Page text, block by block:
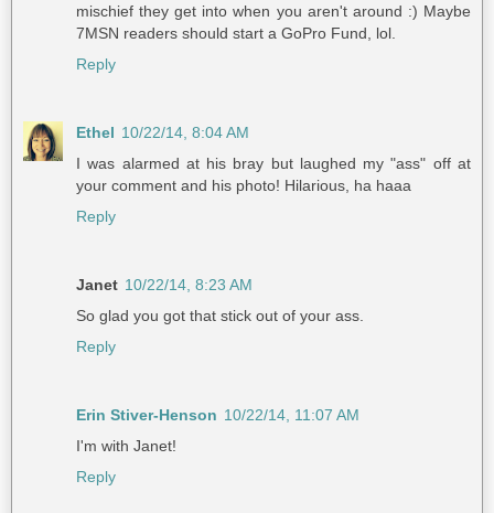
mischief they get into when you aren't around :) Maybe
7MSN readers should start a GoPro Fund, lol.
Reply
Ethel 10/22/14, 8:04 AM
I was alarmed at his bray but laughed my "ass" off at
your comment and his photo! Hilarious, ha haaa
Reply
Janet 10/22/14, 8:23 AM
So glad you got that stick out of your ass.
Reply
Erin Stiver-Henson 10/22/14, 11:07 AM
I'm with Janet!
Reply